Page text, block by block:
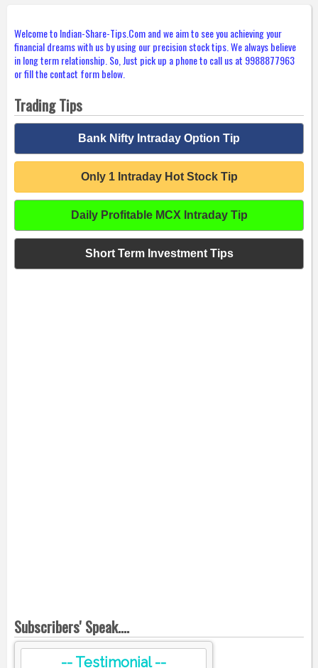
Welcome to Indian-Share-Tips.Com and we aim to see you achieving your
financial dreams with us by using our precision stock tips. We always believe
in long term relationship. So, Just pick up a phone to call us at 9988877963
or fill the contact form below.
Trading Tips
Bank Nifty Intraday Option Tip
Only 1 Intraday Hot Stock Tip
Daily Profitable MCX Intraday Tip
Short Term Investment Tips
Subscribers' Speak....
-- Testimonial --